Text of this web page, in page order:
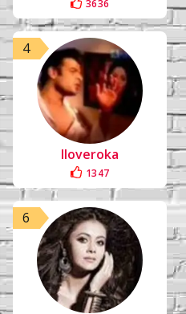
3636
4
Iloveroka
1347
6